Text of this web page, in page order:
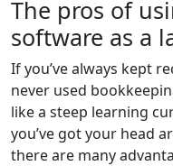
The pros of
software as a
If you’ve always kept
never used
like a steep learning
you’ve got your head
there are many